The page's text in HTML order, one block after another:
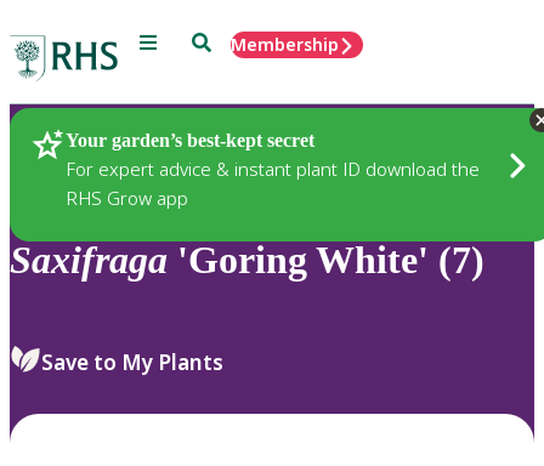
Menu SearchMembership
Your garden’s best-kept secret
For expert advice & instant plant ID download the
RHS Grow app
Plants
Saxifraga 'Goring White' (7)
Save to My Plants